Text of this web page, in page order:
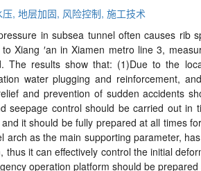
压, 地层加固, 风险控制, 施工技术
in subsea tunnel often causes rib
Xiang ′an in Xiamen metro line 3,
The results show that: (1)Due to the
water plugging and reinforcement,
and prevention of sudden accidents
seepage control should be carried out in
it should be fully prepared at all times
arch as the main supporting parameter,
thus it can effectively control the initial
operation platform should be